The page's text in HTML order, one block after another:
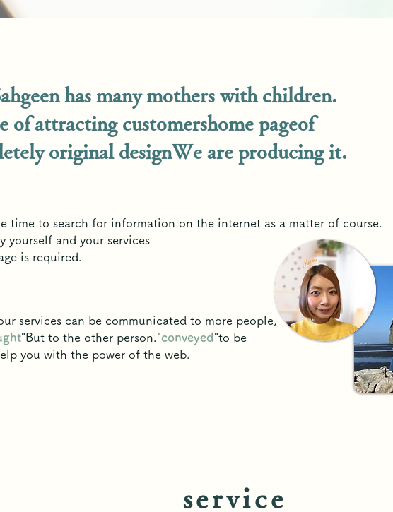
has many mothers with children.
of attracting customershome pageof
original designWe are producing it.
time to search for information on the internet as a matter of course.
yourself and your services
is required.
services can be communicated to more people,
"But to the other person."conveyed "to be
you with the power of the web.
​service